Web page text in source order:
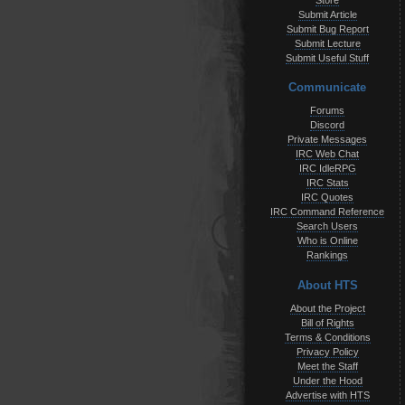
Submit Article
Submit Bug Report
Submit Lecture
Submit Useful Stuff
Communicate
Forums
Discord
Private Messages
IRC Web Chat
IRC IdleRPG
IRC Stats
IRC Quotes
IRC Command Reference
Search Users
Who is Online
Rankings
About HTS
About the Project
Bill of Rights
Terms & Conditions
Privacy Policy
Meet the Staff
Under the Hood
Advertise with HTS